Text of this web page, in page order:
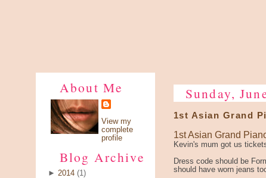
About Me
View my
complete
profile
Blog Archive
► 2014 (1)
Sunday,
1st Asian Grand
1st Asian Grand
Kevin's mum got us
Dress code should be
should have worn jeans